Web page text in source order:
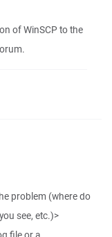
of WinSCP to the
problem (where do
see, etc.)>